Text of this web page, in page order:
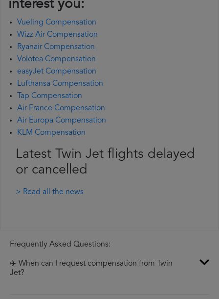
interest you:
Vueling Compensation
Wizz Air Compensation
Ryanair Compensation
Volotea Compensation
easyJet Compensation
Lufthansa Compensation
Tap Compensation
Air France Compensation
Air Europa Compensation
KLM Compensation
Latest Twin Jet flights delayed
or cancelled
> Read all the news
Frequently Asked Questions:
✈️ When can I request compensation from Twin
Jet?